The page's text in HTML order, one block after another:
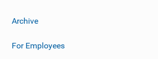
Archive
For Employees